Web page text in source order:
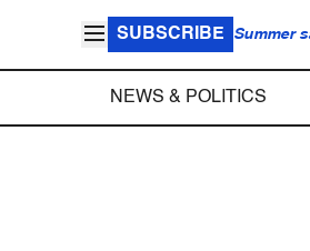
SUBSCRIBE Summer
NEWS & POLITICS